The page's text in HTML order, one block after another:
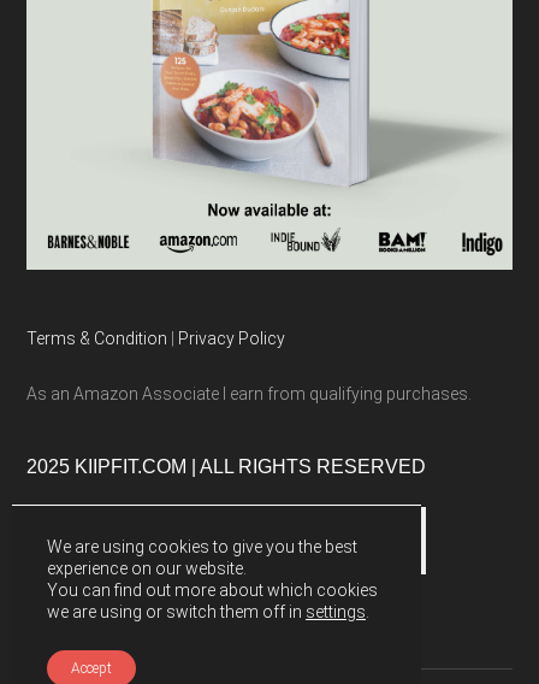
Terms & Condition Privacy Policy
As an Amazon Associate I earn from qualifying purchases.
2025 KIIPFIT.COM | ALL RIGHTS RESERVED
We are using cookies to give you the best
experience on our website.
You can find out more about which cookies
we are using or switch them off in settings
Accept